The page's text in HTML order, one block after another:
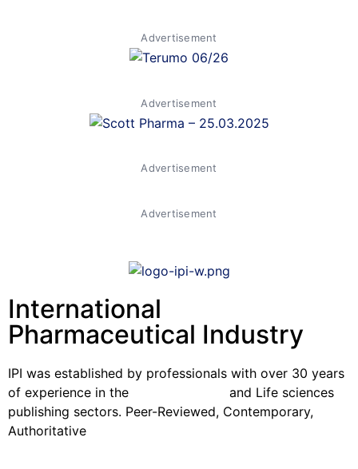
Advertisement
Advertisement
Advertisement
Advertisement
International
Pharmaceutical Industry
IPI was established by professionals with over 30 years
of experience in the
and Life sciences
publishing sectors. Peer-Reviewed, Contemporary,
Authoritative